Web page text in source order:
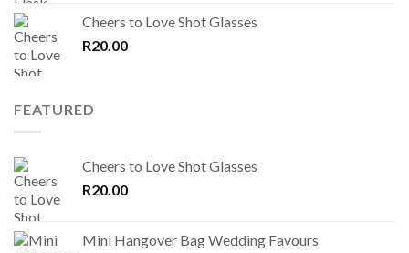
Cheers to Love Shot Glasses
R20.00
FEATURED
Cheers to Love Shot Glasses
R20.00
Mini Hangover Bag Wedding Favours